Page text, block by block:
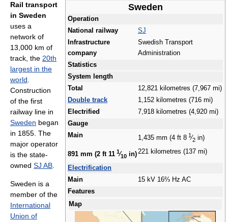
Sweden
Operation
National railway
SJ
Infrastructure
company
Swedish Transport
Administration
Statistics
System length
Total
12,821 kilometres (7,967 mi)
Double track
1,152 kilometres (716 mi)
Electrified
7,918 kilometres (4,920 mi)
Gauge
Main
1,435 mm (4 ft 8 1⁄2 in)
891 mm (2 ft 11 1⁄10 in)221 kilometres (137 mi)
Electrification
Main
15 kV 16⅔ Hz AC
Features
Map
Rail transport
in Sweden
uses a
network of
13,000 km of
track, the 20th
largest in the
world
Construction
of the first
railway line in
Sweden began
in 1855. The
major operator
is the state-
owned SJ AB
Sweden is a
member of the
International
Union of